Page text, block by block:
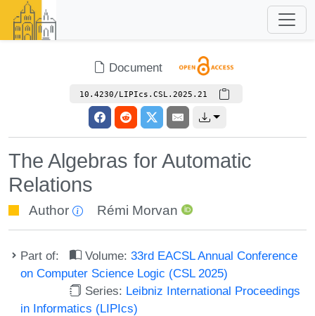
Document
10.4230/LIPIcs.CSL.2025.21
The Algebras for Automatic
Relations
Author Rémi Morvan
Part of: Volume:33rd EACSL Annual Conference
on Computer Science Logic (CSL 2025)
Series: Leibniz International Proceedings
in Informatics (LIPIcs)